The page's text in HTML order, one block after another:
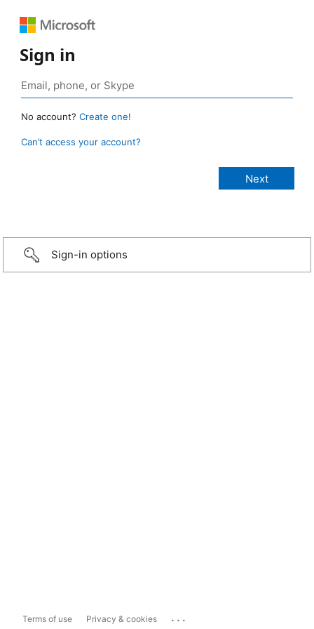
Sign in
No account? Create one!
Can’t access your account?
Sign-in options
Terms of use Privacy & cookies ...